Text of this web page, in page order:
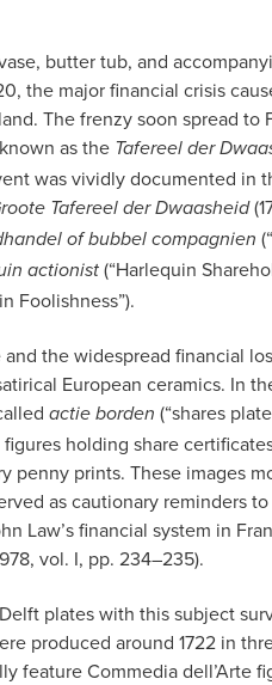
butter tub, and
the major financial crisis
The frenzy soon spread to
as the Tafereel der
was vividly documented in
Tafereel der Dwaasheid
of bubbel compagnien
actionist (“Harlequin
Foolishness”).
the widespread financial
European ceramics. In
actie borden (“shares
holding share
penny prints. These images
as cautionary reminders
Law’s financial system in
vol. I, pp. 234–235).
plates with this subject
produced around 1722 in
feature Commedia dell’Arte